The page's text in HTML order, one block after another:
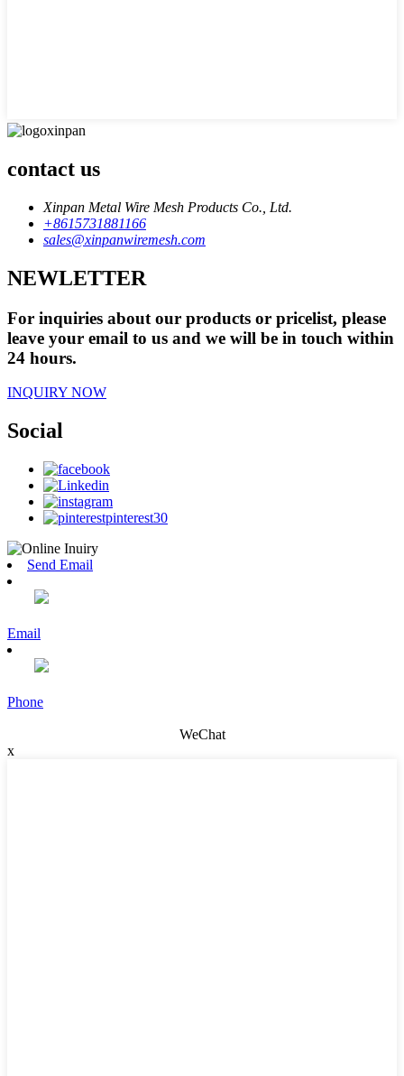
contact us
Xinpan Metal Wire Mesh Products Co., Ltd.
+8615731881166
sales@xinpanwiremesh.com
NEWLETTER
For inquiries about our products or pricelist, please
leave your email to us and we will be in touch within
24 hours.
INQUIRY NOW
Social
Send Email
Email
Phone
WeChat
x